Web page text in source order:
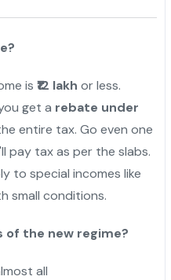
is ₹12 lakh or less.
get a rebate under
entire tax. Go even one
pay tax as per the slabs.
to special incomes like
small conditions.
of the new regime?
all